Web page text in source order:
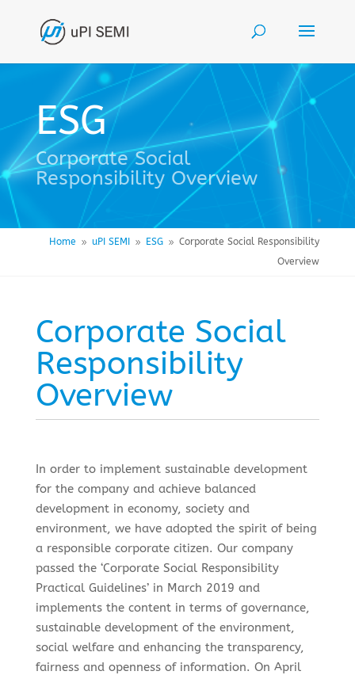
ESG
Corporate Social
Responsibility Overview
Home 9 uPI SEMI 9 ESG 9 Corporate Social Responsibility
Overview
Corporate Social
Responsibility
Overview
In order to implement sustainable development
for the company and achieve balanced
development in economy, society and
environment, we have adopted the spirit of being
a responsible corporate citizen. Our company
passed the ‘Corporate Social Responsibility
Practical Guidelines’ in March 2019 and
implements the content in terms of governance,
sustainable development of the environment,
social welfare and enhancing the transparency,
fairness and openness of information. On April